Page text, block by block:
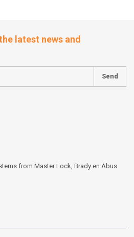
latest news and
Send
from Master Lock, Brady en Abus